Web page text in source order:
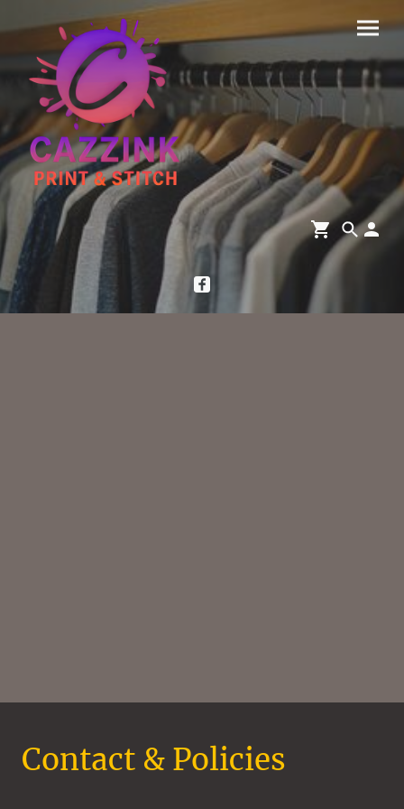
Contact & Policies